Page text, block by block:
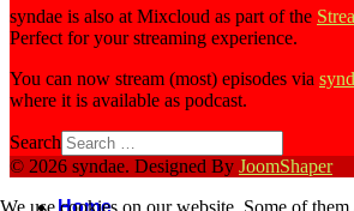
syndae is also at Mixcloud as part of the
Perfect for your streaming experience.
You can now stream (most) episodes via
where it is available as podcast.
Search
© 2026 syndae. Designed By JoomShaper
Home
We use cookies on our website. Some of them